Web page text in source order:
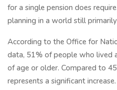
for a single pension does
planning in a world still
According to the Office for
data, 51% of people who lived
of age or older. Compared to
represents a significant increase.